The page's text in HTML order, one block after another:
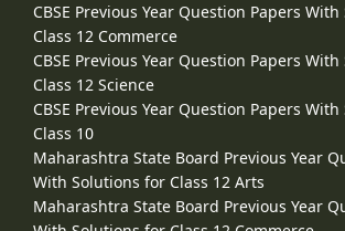
CBSE Previous Year Question Papers
Class 12 Commerce
CBSE Previous Year Question Papers
Class 12 Science
CBSE Previous Year Question Papers
Class 10
Maharashtra State Board Previous Year
With Solutions for Class 12 Arts
Maharashtra State Board Previous Year